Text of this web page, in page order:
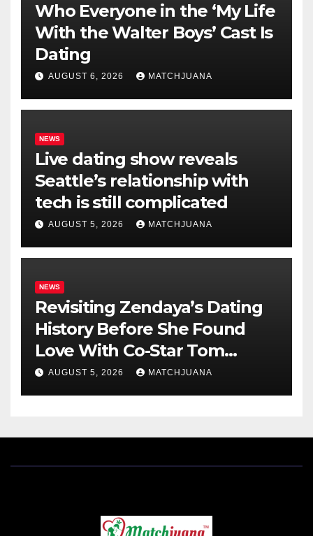
Who Everyone in the ‘My Life
With the Walter Boys’ Cast Is
Dating
AUGUST 6, 2026 MATCHJUANA
NEWS
Live dating show reveals
Seattle’s relationship with
tech is still complicated
AUGUST 5, 2026 MATCHJUANA
NEWS
Revisiting Zendaya’s Dating
History Before She Found
Love With Co-Star Tom
Holland
AUGUST 5, 2026 MATCHJUANA